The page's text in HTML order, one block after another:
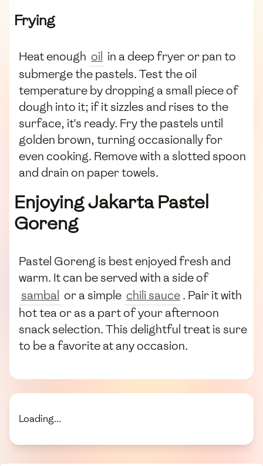
Frying
Heat enough oil in a deep fryer or pan to
submerge the pastels. Test the oil
temperature by dropping a small piece of
dough into it; if it sizzles and rises to the
surface, it's ready. Fry the pastels until
golden brown, turning occasionally for
even cooking. Remove with a slotted spoon
and drain on paper towels.
Enjoying Jakarta Pastel
Goreng
Pastel Goreng is best enjoyed fresh and
warm. It can be served with a side of
sambal or a simple chili sauce. Pair it with
hot tea or as a part of your afternoon
snack selection. This delightful treat is sure
to be a favorite at any occasion.
Loading...